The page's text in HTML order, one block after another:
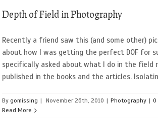
Depth of Field in Photography
Recently a friend saw this (and some other)
about how I was getting the perfect DOF for
specifically asked about what I do in the field
published in the books and the articles.
Bygomissing | November 26th, 2010 | Photography | 0
Read More